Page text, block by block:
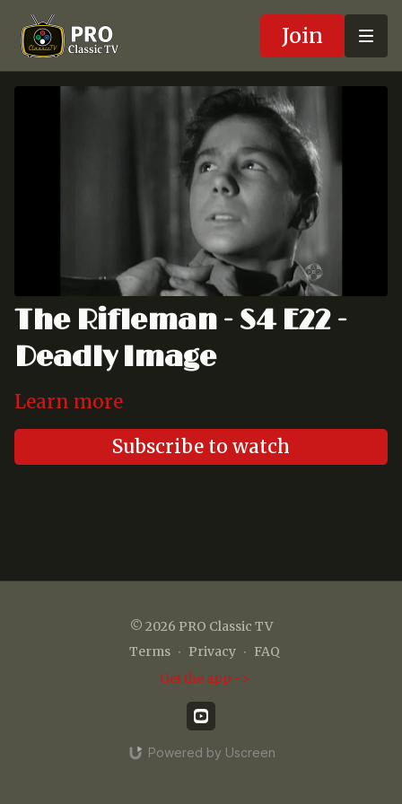
Join
The Rifleman - S4 E22 -
Deadly Image
Learn more
Subscribe to watch
© 2026 PRO Classic TV
Terms ∙ Privacy ∙ FAQ
Get the app ->
Powered by Uscreen